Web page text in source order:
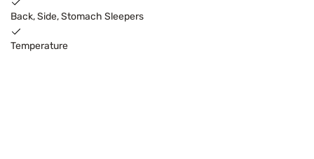
Back, Side, Stomach Sleepers
Temperature